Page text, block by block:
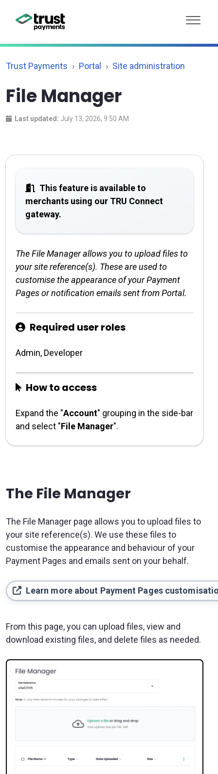
Trust Payments Portal Site administration
File Manager
Last updated: July 13, 2026, 9:50 AM
This feature is available to
merchants using our TRU Connect
gateway.
The File Manager allows you to upload files to
your site reference(s). These are used to
customise the appearance of your Payment
Pages or notification emails sent from Portal.
Required user roles
Admin, Developer
How to access
Expand the "Account" grouping in the side-bar
and select "File Manager".
The File Manager
The File Manager page allows you to upload files to
your site reference(s). We use these files to
customise the appearance and behaviour of your
Payment Pages and emails sent on your behalf.
Learn more about Payment Pages
From this page, you can upload files, view and
download existing files, and delete files as needed.